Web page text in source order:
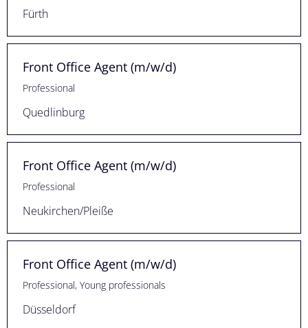
Fürth
Front Office Agent (m/w/d)
Professional
Quedlinburg
Front Office Agent (m/w/d)
Professional
Neukirchen/Pleiße
Front Office Agent (m/w/d)
Professional, Young professionals
Düsseldorf